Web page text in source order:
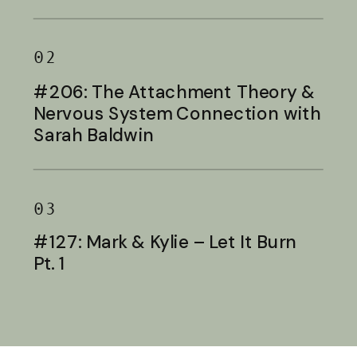
02
#206: The Attachment Theory &
Nervous System Connection with
Sarah Baldwin
03
#127: Mark & Kylie – Let It Burn
Pt. 1